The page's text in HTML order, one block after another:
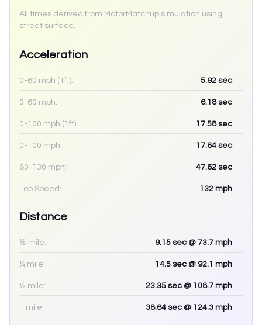
All times derived from MotorMatchup simulation using
street surface.
Acceleration
0-60 mph (1ft): 5.92 sec
0-60 mph: 6.18sec
0-100 mph (1ft): 17.58sec
0-100 mph: 17.84 sec
60-130 mph: 47.62 sec
Top Speed: 132 mph
Distance
⅛ mile: 9.15 sec @ 73.7 mph
¼ mile: 14.5 sec @ 92.1 mph
½ mile: 23.35 sec @ 108.7 mph
1 mile: 38.64 sec @ 124.3 mph